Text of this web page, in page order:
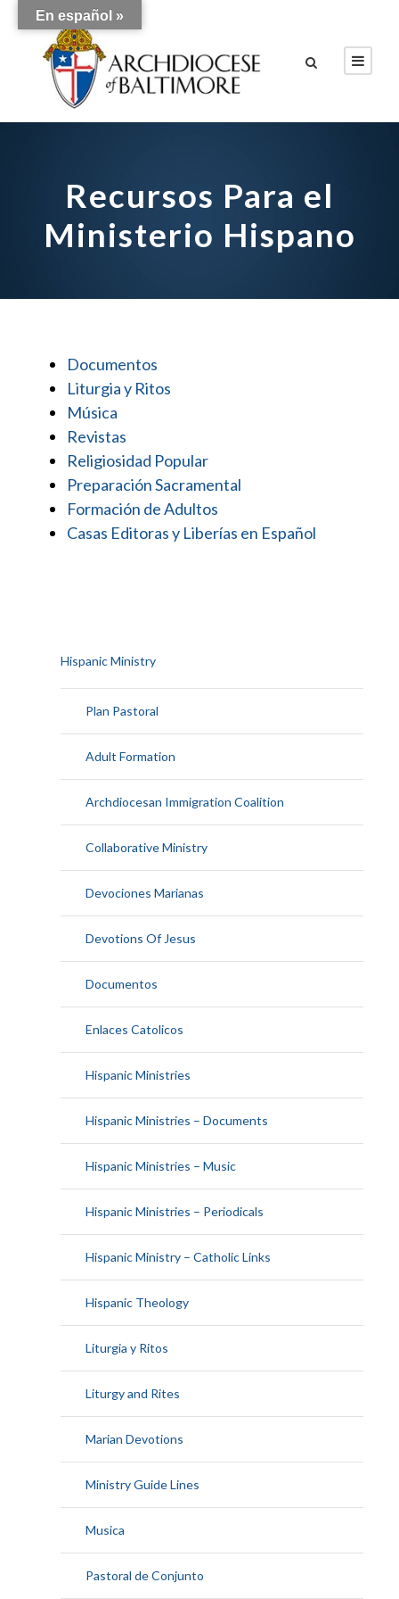
Recursos Para el
Ministerio Hispano
Documentos
Liturgia y Ritos
Música
Revistas
Religiosidad Popular
Preparación Sacramental
Formación de Adultos
Casas Editoras y Liberías en Español
Hispanic Ministry
Plan Pastoral
Adult Formation
Archdiocesan Immigration Coalition
Collaborative Ministry
Devociones Marianas
Devotions Of Jesus
Documentos
Enlaces Catolicos
Hispanic Ministries
Hispanic Ministries – Documents
Hispanic Ministries – Music
Hispanic Ministries – Periodicals
Hispanic Ministry – Catholic Links
Hispanic Theology
Liturgia y Ritos
Liturgy and Rites
Marian Devotions
Ministry Guide Lines
Musica
Pastoral de Conjunto
En español »